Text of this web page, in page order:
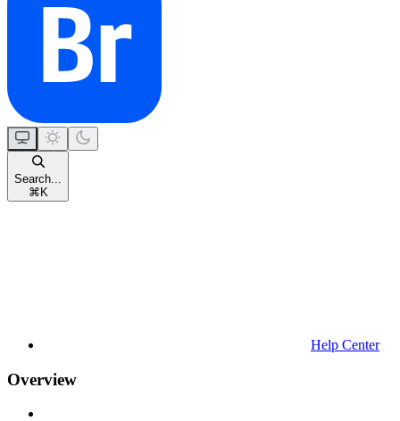
Search...
⌘ K
Help Center
Overview